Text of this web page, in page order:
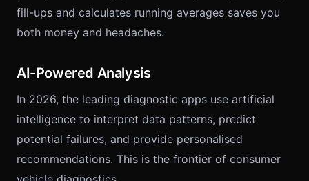
fill-ups and calculates running averages saves you
both money and headaches.
AI-Powered Analysis
In 2026, the leading diagnostic apps use artificial
intelligence to interpret data patterns, predict
potential failures, and provide personalised
recommendations. This is the frontier of consumer